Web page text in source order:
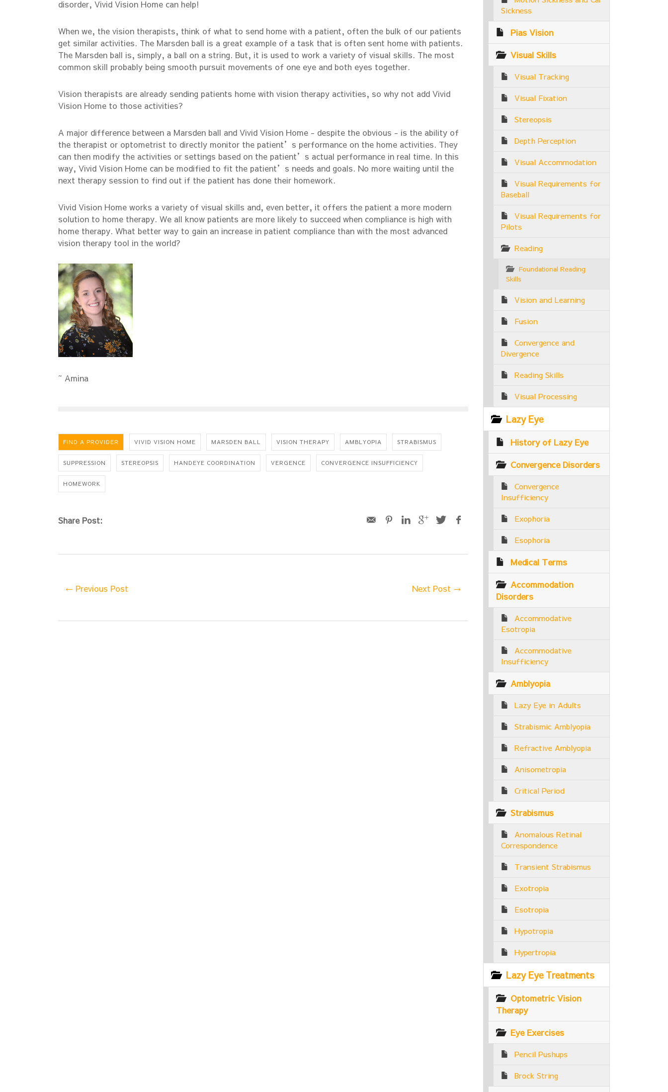
disorder, Vivid Vision Home can help!
When we, the vision therapists, think of what to send home with a patient, often the bulk of our patients
get similar activities. The Marsden ball is a great example of a task that is often sent home with patients.
The Marsden ball is, simply, a ball on a string. But, it is used to work a variety of visual skills. The most
common skill probably being smooth pursuit movements of one eye and both eyes together.
Vision therapists are already sending patients home with vision therapy activities, so why not add Vivid
Vision Home to those activities?
A major difference between a Marsden ball and Vivid Vision Home - despite the obvious - is the ability of
the therapist or optometrist to directly monitor the patient’s performance on the home activities. They
can then modify the activities or settings based on the patient’s actual performance in real time. In this
way, Vivid Vision Home can be modified to fit the patient’s needs and goals. No more waiting until the
next therapy session to find out if the patient has done their homework.
Vivid Vision Home works a variety of visual skills and, even better, it offers the patient a more modern
solution to home therapy. We all know patients are more likely to succeed when compliance is high with
home therapy. What better way to gain an increase in patient compliance than with the most advanced
vision therapy tool in the world?
~ Amina
FIND A PROVIDER VIVID VISION HOME MARSDEN BALL VISION THERAPY AMBLYOPIA STRABISMUS
SUPPRESSION STEREOPSIS HANDEYE COORDINATION VERGENCE CONVERGENCE INSUFFICIENCY
HOMEWORK
Share Post:
← Previous Post Next Post →
Sickness
Pias Vision
Visual Skills
Visual Tracking
Visual Fixation
Stereopsis
Depth Perception
Visual Accommodation
Visual Requirements for
Baseball
Visual Requirements for
Pilots
Reading
Foundational Reading
Skills
Vision and Learning
Fusion
Convergence and
Divergence
Reading Skills
Visual Processing
Lazy Eye
History of Lazy Eye
Convergence Disorders
Convergence
Insufficiency
Exophoria
Esophoria
Medical Terms
Accommodation
Disorders
Accommodative
Esotropia
Accommodative
Insufficiency
Amblyopia
Lazy Eye in Adults
Strabismic Amblyopia
Refractive Amblyopia
Anisometropia
Critical Period
Strabismus
Anomalous Retinal
Correspondence
Transient Strabismus
Exotropia
Esotropia
Hypotropia
Hypertropia
Lazy Eye Treatments
Optometric Vision
Therapy
Eye Exercises
Pencil Pushups
Brock String